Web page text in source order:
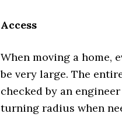
Access
When moving a home,
be very large. The
checked by an
turning radius when